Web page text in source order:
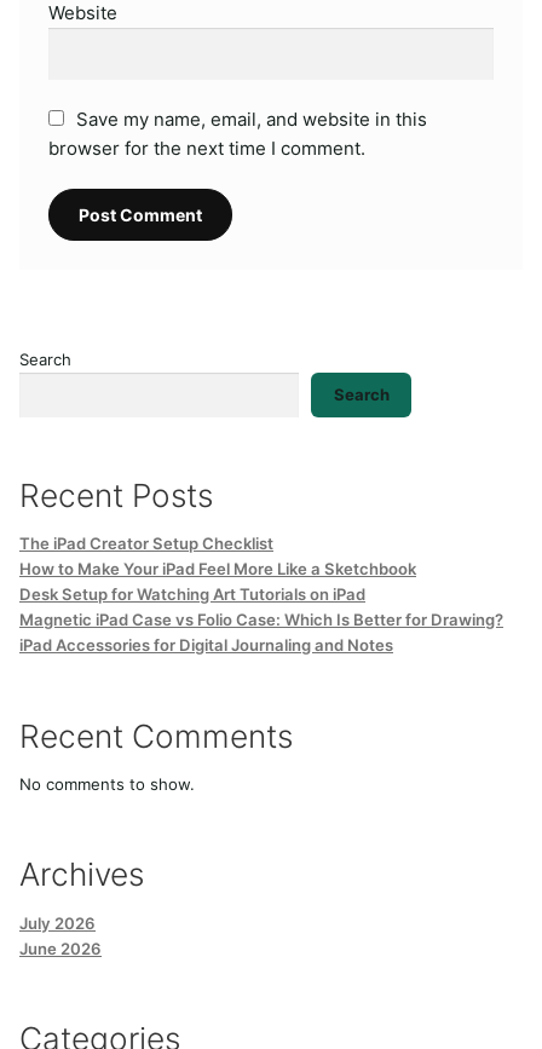
Website
Save my name, email, and website in this
browser for the next time I comment.
Search
Search
Recent Posts
The iPad Creator Setup Checklist
How to Make Your iPad Feel More Like a Sketchbook
Desk Setup for Watching Art Tutorials on iPad
Magnetic iPad Case vs Folio Case: Which Is Better for Drawing?
iPad Accessories for Digital Journaling and Notes
Recent Comments
No comments to show.
Archives
July 2026
June 2026
Categories